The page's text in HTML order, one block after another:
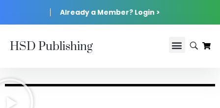
Already a Member? Login >
HSD Publishing